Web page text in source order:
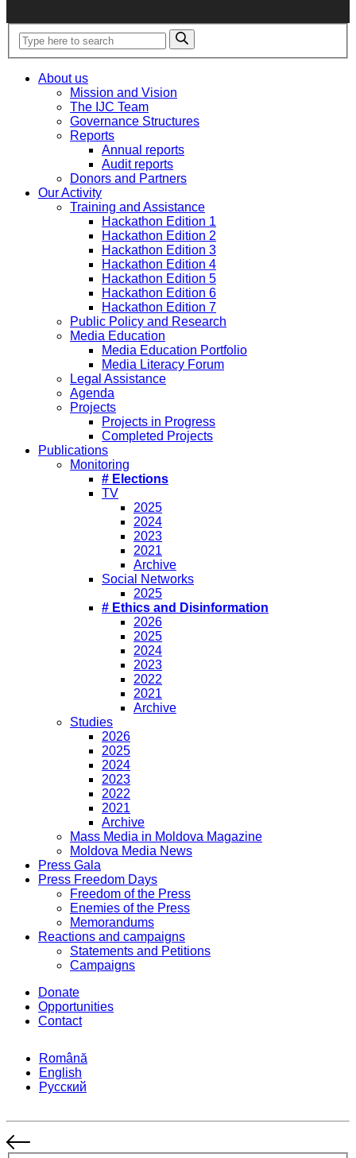
About us
Mission and Vision
The IJC Team
Governance Structures
Reports
Annual reports
Audit reports
Donors and Partners
Our Activity
Training and Assistance
Hackathon Edition 1
Hackathon Edition 2
Hackathon Edition 3
Hackathon Edition 4
Hackathon Edition 5
Hackathon Edition 6
Hackathon Edition 7
Public Policy and Research
Media Education
Media Education Portfolio
Media Literacy Forum
Legal Assistance
Agenda
Projects
Projects in Progress
Completed Projects
Publications
Monitoring
# Elections
TV
2025
2024
2023
2021
Archive
Social Networks
2025
# Ethics and Disinformation
2026
2025
2024
2023
2022
2021
Archive
Studies
2026
2025
2024
2023
2022
2021
Archive
Mass Media in Moldova Magazine
Moldova Media News
Press Gala
Press Freedom Days
Freedom of the Press
Enemies of the Press
Memorandums
Reactions and campaigns
Statements and Petitions
Campaigns
Donate
Opportunities
Contact
Română
English
Русский